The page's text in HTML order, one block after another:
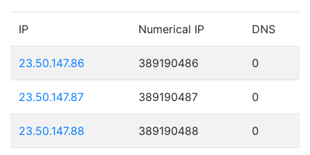
IP Numerical IP DNS
23.50.147.86 389190486 0
23.50.147.87 389190487 0
23.50.147.88 389190488 0